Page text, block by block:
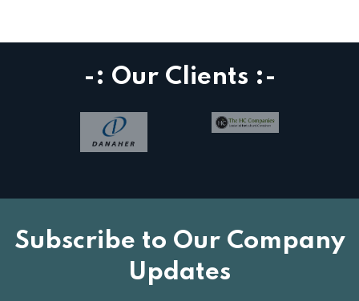
-: Our Clients :-
Subscribe to Our Company
Updates